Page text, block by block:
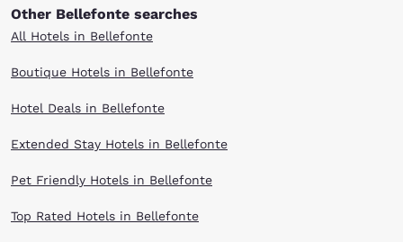
Other Bellefonte searches
All Hotels in Bellefonte
Boutique Hotels in Bellefonte
Hotel Deals in Bellefonte
Extended Stay Hotels in Bellefonte
Pet Friendly Hotels in Bellefonte
Top Rated Hotels in Bellefonte